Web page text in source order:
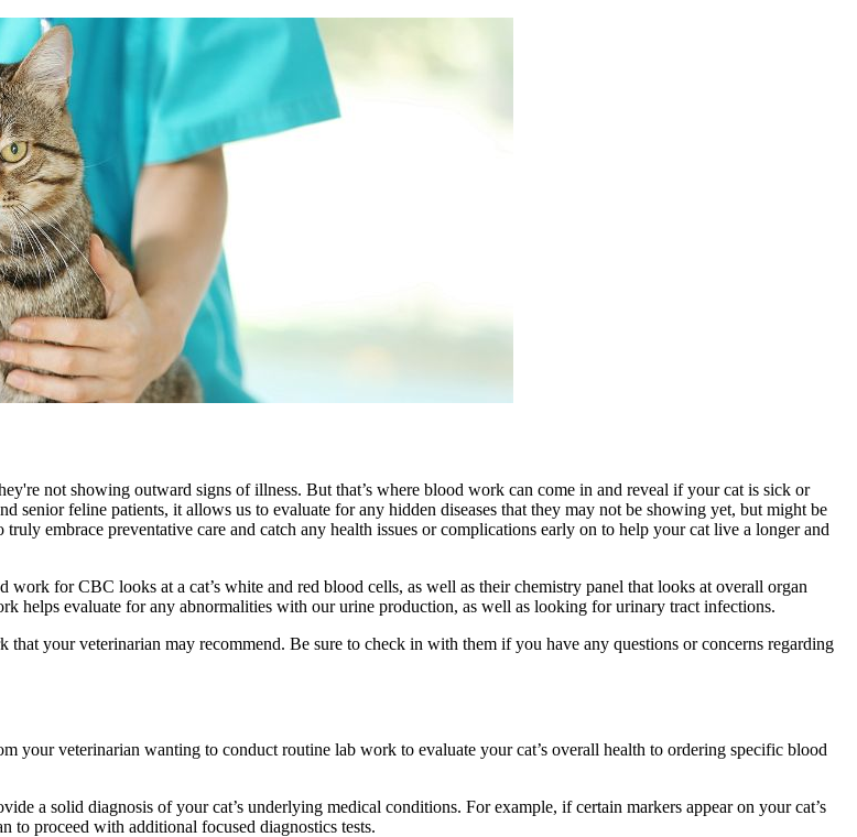
not showing outward signs of illness. But that’s where blood work can come in and reveal if your cat is sick or
feline patients, it allows us to evaluate for any hidden diseases that they may not be showing yet, but might be
truly embrace preventative care and catch any health issues or complications early on to help your cat live a longer and
for CBC looks at a cat’s white and red blood cells, as well as their chemistry panel that looks at overall organ
helps evaluate for any abnormalities with our urine production, as well as looking for urinary tract infections.
your veterinarian may recommend. Be sure to check in with them if you have any questions or concerns regarding
your veterinarian wanting to conduct routine lab work to evaluate your cat’s overall health to ordering specific blood
a solid diagnosis of your cat’s underlying medical conditions. For example, if certain markers appear on your cat’s
to proceed with additional focused diagnostics tests.